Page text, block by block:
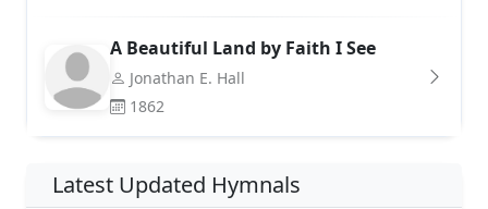
A Beautiful Land by Faith I See
Jonathan E. Hall
1862
Latest Updated Hymnals